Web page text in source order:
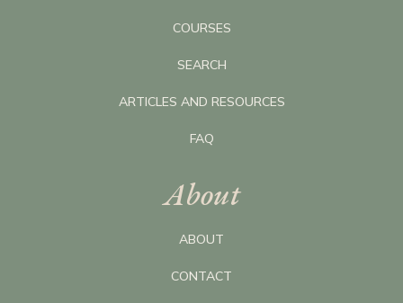
COURSES
SEARCH
ARTICLES AND RESOURCES
FAQ
About
ABOUT
CONTACT